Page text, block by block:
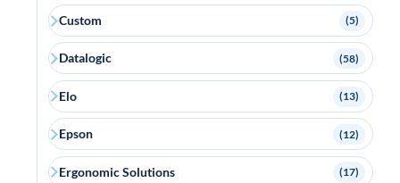
Custom (5)
Datalogic (58)
Elo (13)
Epson (12)
Ergonomic Solutions (17)